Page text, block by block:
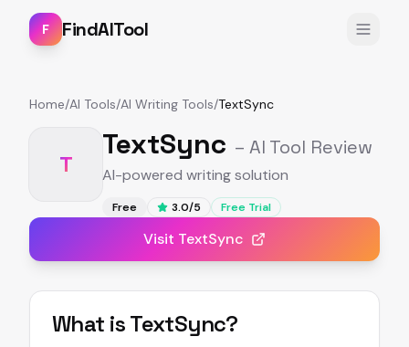
F FindAITool
Home/AI Tools/AI Writing Tools/TextSync
T
TextSync – AI Tool Review
AI-powered writing solution
Free 3.0/5 Free Trial
Visit TextSync
What isTextSync?